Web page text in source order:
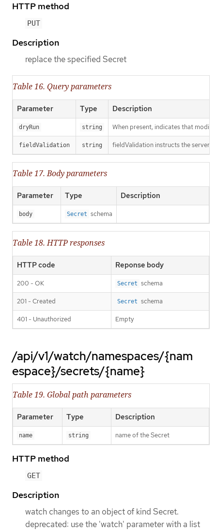
HTTP method
PUT
Description
replace the specified Secret
Table 16. Query parameters
Parameter Type Description
dryRun string When present, indicates that
fieldValidation string fieldValidation instructs the server
Table 17. Body parameters
Parameter Type Description
body Secret schema
Table 18. HTTP responses
HTTP code Reponse body
200 - OK Secret schema
201 - Created Secret schema
401 - Unauthorized Empty
/api/v1/watch/namespaces/{nam
espace}/secrets/{name}
Table 19. Global path parameters
Parameter Type Description
name string name of the Secret
HTTP method
GET
Description
watch changes to an object of kind Secret.
deprecated: use the 'watch' parameter with a list